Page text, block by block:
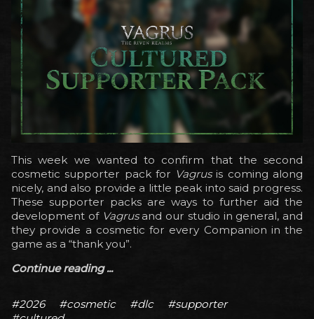
This week we wanted to confirm that the second
cosmetic supporter pack for Vagrusis coming along
nicely, and also provide a little peak into said progress.
These supporter packs are ways to further aid the
development of Vagrusand our studio in general, and
they provide a cosmetic for every Companion in the
game as a “thank you”.
Continue reading ...
#2026 #cosmetic #dlc
#supporter